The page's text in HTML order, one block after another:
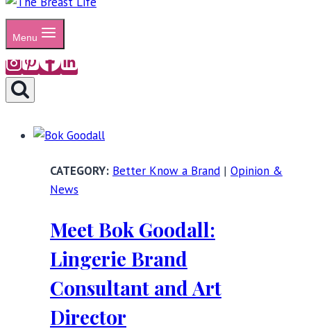
Menu
Better Know a Brand | Opinion &
News
Meet Bok Goodall:
Lingerie Brand
Consultant and Art
Director